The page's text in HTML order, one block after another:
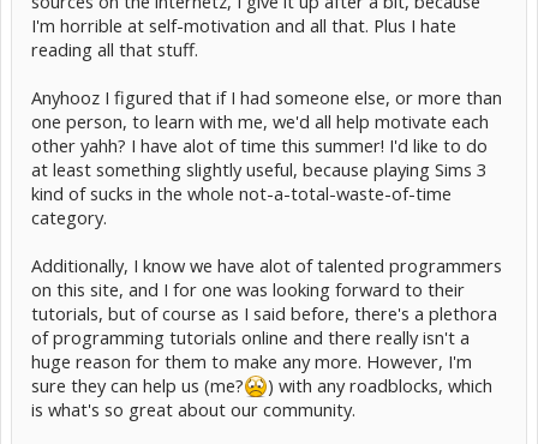
I'm horrible at self-motivation and all that. Plus I hate
reading all that stuff.
Anyhooz I figured that if I had someone else, or more than
one person, to learn with me, we'd all help motivate each
other yahh? I have alot of time this summer! I'd like to do
at least something slightly useful, because playing Sims 3
kind of sucks in the whole not-a-total-waste-of-time
category.
Additionally, I know we have alot of talented programmers
on this site, and I for one was looking forward to their
tutorials, but of course as I said before, there's a plethora
of programming tutorials online and there really isn't a
huge reason for them to make any more. However, I'm
sure they can help us (me?
) with any roadblocks, which
is what's so great about our community.